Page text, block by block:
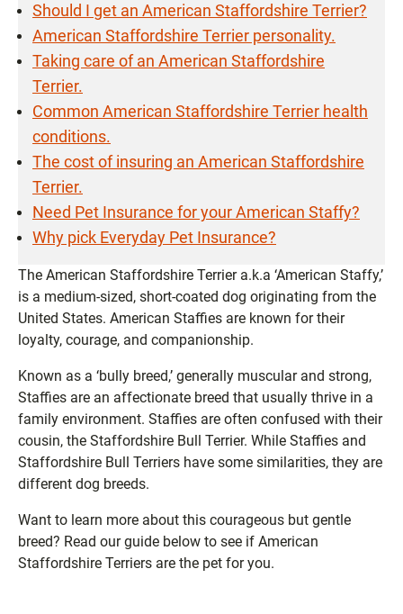
Should I get an American Staffordshire Terrier?
American Staffordshire Terrier personality.
Taking care of an American Staffordshire
Terrier.
Common American Staffordshire Terrier health
conditions.
The cost of insuring an American Staffordshire
Terrier.
Need Pet Insurance for your American Staffy?
Why pick Everyday Pet Insurance?
The American Staffordshire Terrier a.k.a ‘American Staffy,’
is a medium-sized, short-coated dog originating from the
United States. American Staffies are known for their
loyalty, courage, and companionship.
Known as a ‘bully breed,’ generally muscular and strong,
Staffies are an affectionate breed that usually thrive in a
family environment. Staffies are often confused with their
cousin, the Staffordshire Bull Terrier. While Staffies and
Staffordshire Bull Terriers have some similarities, they are
different dog breeds.
Want to learn more about this courageous but gentle
breed? Read our guide below to see if American
Staffordshire Terriers are the pet for you.